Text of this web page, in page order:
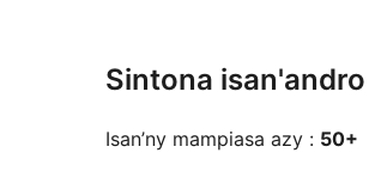
Sintona isan'andro
Isan’ny mampiasa azy : 50+